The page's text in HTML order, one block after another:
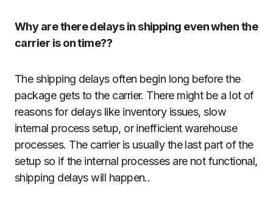
Why are there delays in shipping even when the
carrier is on time??
The shipping delays often begin long before the
package gets to the carrier. There might be a lot of
reasons for delays like inventory issues, slow
internal process setup, or inefficient warehouse
processes. The carrier is usually the last part of the
setup so if the internal processes are not functional,
shipping delays will happen..